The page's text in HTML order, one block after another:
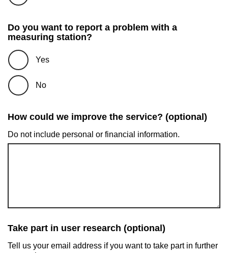
Do you want to report a problem with a
measuring station?
Yes
No
How could we improve the service? (optional)
Do not include personal or financial information.
Take part in user research (optional)
Tell us your email address if you want to take part in further